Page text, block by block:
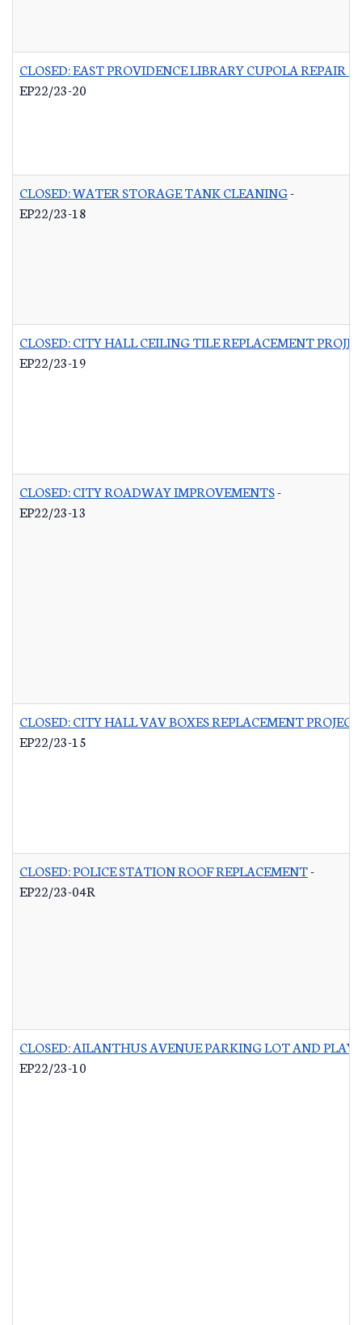
CLOSED: EAST PROVIDENCE LIBRARY CUPOLA REPAIR
EP22/23-20
CLOSED: WATER STORAGE TANK CLEANING-
EP22/23-18
CLOSED: CITY HALL CEILING TILE REPLACEMENT
EP22/23-19
CLOSED: CITY ROADWAY IMPROVEMENTS-
EP22/23-13
CLOSED: CITY HALL VAV BOXES REPLACEMENT PROJECT
EP22/23-15
CLOSED: POLICE STATION ROOF REPLACEMENT-
EP22/23-04R
CLOSED: AILANTHUS AVENUE PARKING LOT AND
EP22/23-10